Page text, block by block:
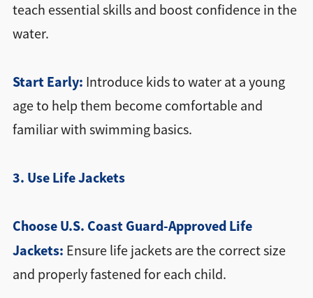
teach essential skills and boost confidence in the
water.
Start Early: Introduce kids to water at a young
age to help them become comfortable and
familiar with swimming basics.
3. Use Life Jackets
Choose U.S. Coast Guard-Approved Life
Jackets: Ensure life jackets are the correct size
and properly fastened for each child.